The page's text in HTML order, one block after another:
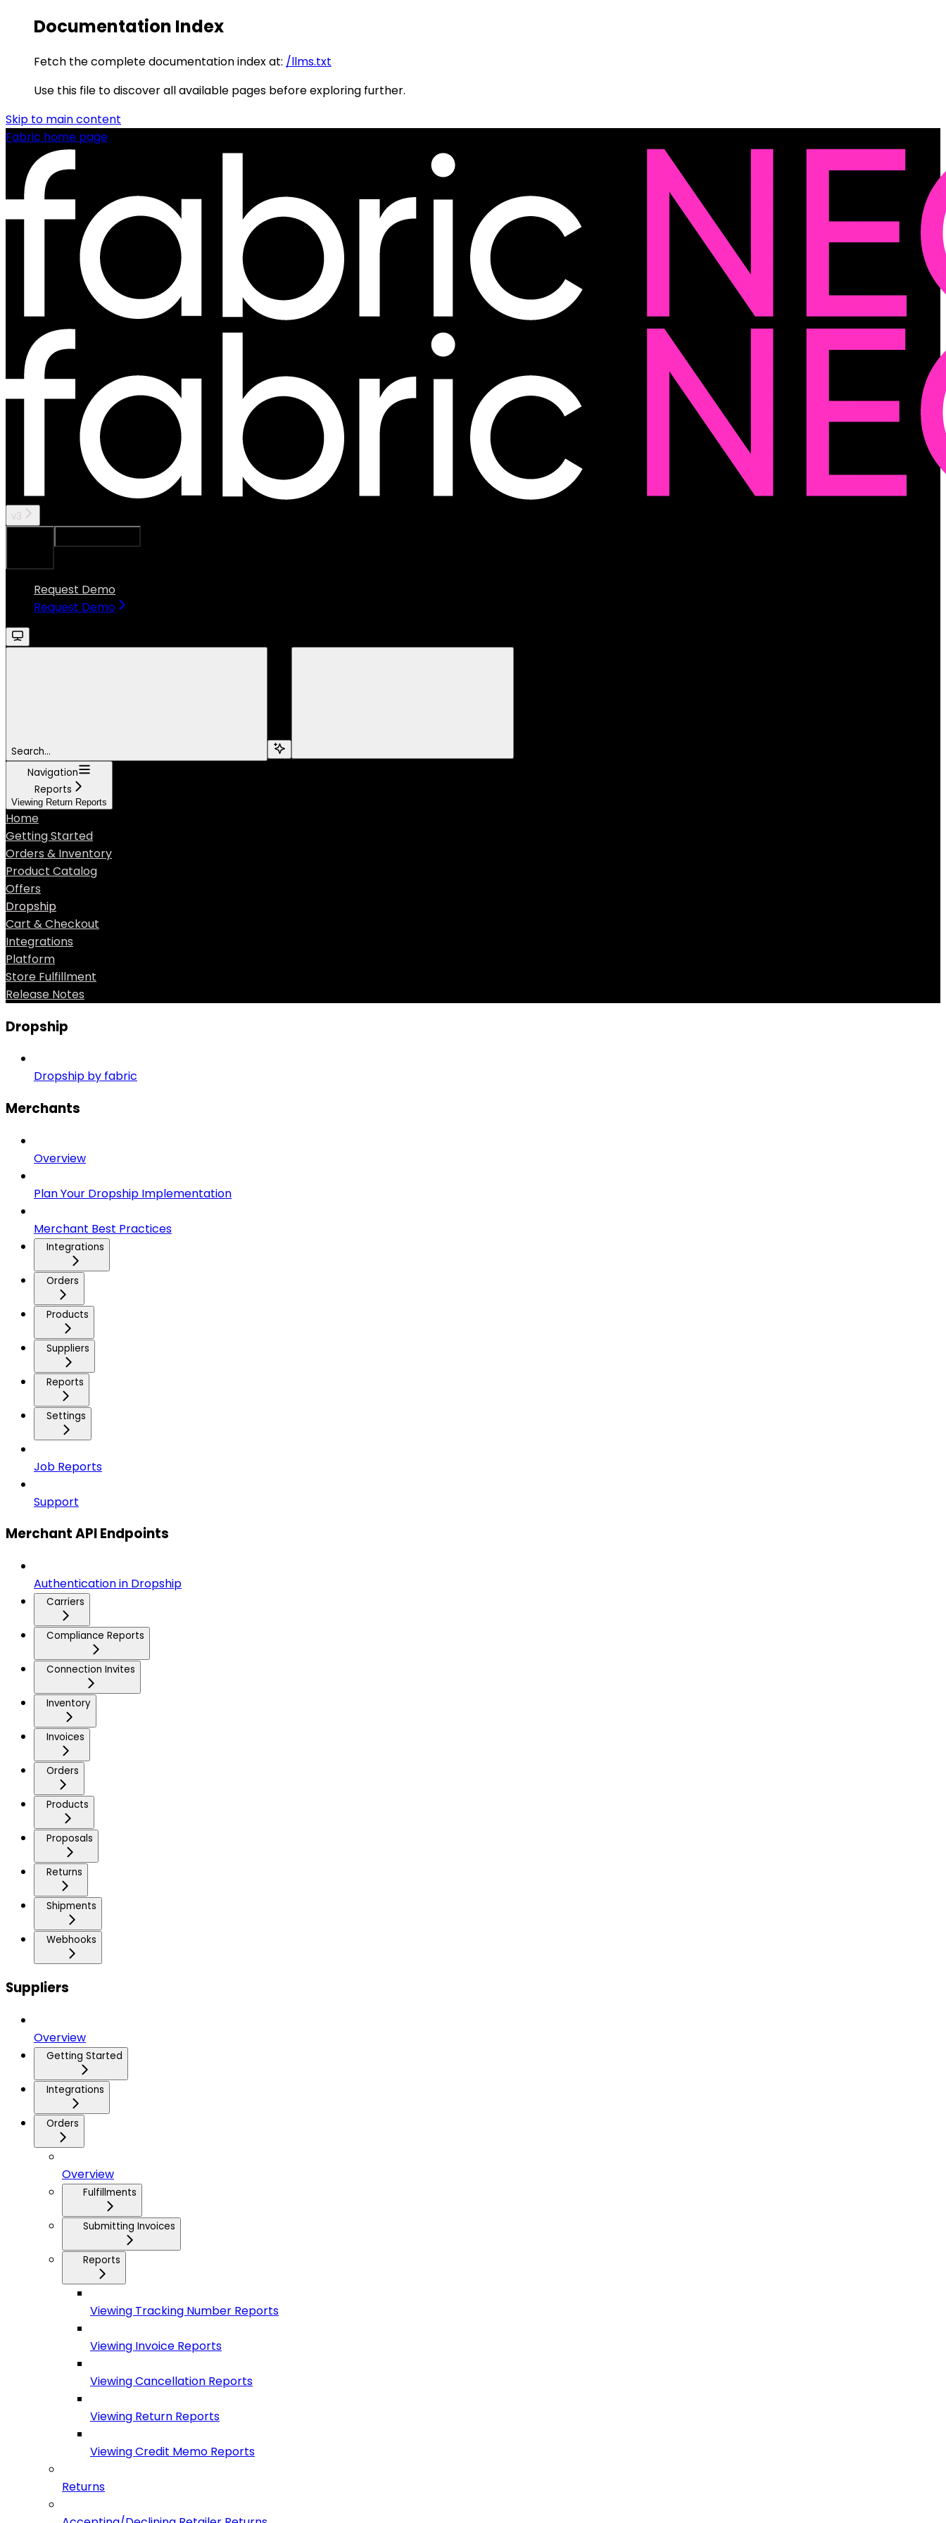
Documentation Index
Fetch the complete documentation index at: /llms.txt
Use this file to discover all available pages before exploring further.
Skip to main content
Fabric home page
v3
Request Demo
Request Demo
Search...
Navigation
Reports
Viewing Return Reports
Home
Getting Started
Orders & Inventory
Product Catalog
Offers
Dropship
Cart & Checkout
Integrations
Platform
Store Fulfillment
Release Notes
Dropship
Dropship by fabric
Merchants
Overview
Plan Your Dropship Implementation
Merchant Best Practices
Integrations
Orders
Products
Suppliers
Reports
Settings
Job Reports
Support
Merchant API Endpoints
Authentication in Dropship
Carriers
Compliance Reports
Connection Invites
Inventory
Invoices
Orders
Products
Proposals
Returns
Shipments
Webhooks
Suppliers
Overview
Getting Started
Integrations
Orders
Overview
Fulfillments
Submitting Invoices
Reports
Viewing Tracking Number Reports
Viewing Invoice Reports
Viewing Cancellation Reports
Viewing Return Reports
Viewing Credit Memo Reports
Returns